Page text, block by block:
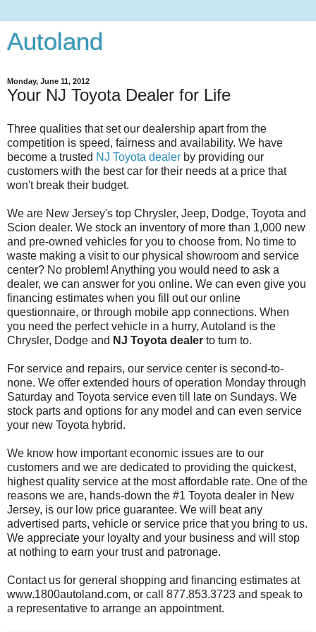
Autoland
Monday, June 11, 2012
Your NJ Toyota Dealer for Life
Three qualities that set our dealership apart from the
competition is speed, fairness and availability. We have
become a trusted NJ Toyota dealer by providing our
customers with the best car for their needs at a price that
won't break their budget.
We are New Jersey's top Chrysler, Jeep, Dodge, Toyota and
Scion dealer. We stock an inventory of more than 1,000 new
and pre-owned vehicles for you to choose from. No time to
waste making a visit to our physical showroom and service
center? No problem! Anything you would need to ask a
dealer, we can answer for you online. We can even give you
financing estimates when you fill out our online
questionnaire, or through mobile app connections. When
you need the perfect vehicle in a hurry, Autoland is the
Chrysler, Dodge and NJ Toyota dealer to turn to.
For service and repairs, our service center is second-to-
none. We offer extended hours of operation Monday through
Saturday and Toyota service even till late on Sundays. We
stock parts and options for any model and can even service
your new Toyota hybrid.
We know how important economic issues are to our
customers and we are dedicated to providing the quickest,
highest quality service at the most affordable rate. One of the
reasons we are, hands-down the #1 Toyota dealer in New
Jersey, is our low price guarantee. We will beat any
advertised parts, vehicle or service price that you bring to us.
We appreciate your loyalty and your business and will stop
at nothing to earn your trust and patronage.
Contact us for general shopping and financing estimates at
www.1800autoland.com, or call 877.853.3723 and speak to
a representative to arrange an appointment.